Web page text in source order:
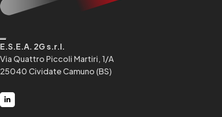
E.S.E.A. 2G s.r.l.
Via Quattro Piccoli Martiri, 1/A
25040 Cividate Camuno (BS)